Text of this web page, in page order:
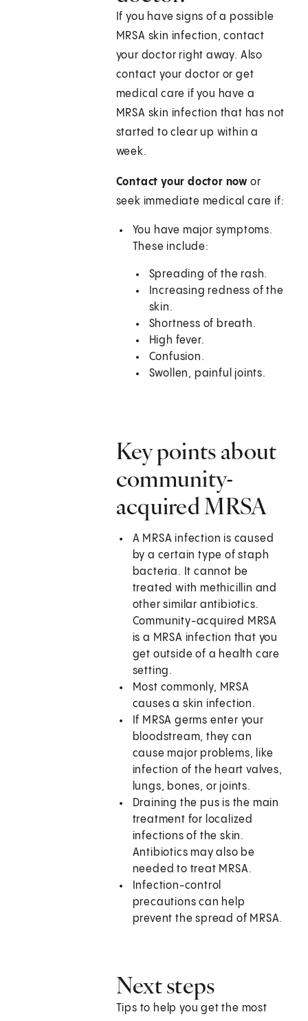
If you have signs of a possible
MRSA skin infection, contact
your doctor right away. Also
contact your doctor or get
medical care if you have a
MRSA skin infection that has not
started to clear up within a
week.
Contact your doctor now or
seek immediate medical care if:
You have major symptoms.
These include:
Spreading of the rash.
Increasing redness of the
skin.
Shortness of breath.
High fever.
Confusion.
Swollen, painful joints.
Key points about
community-
acquired MRSA
A MRSA infection is caused
by a certain type of staph
bacteria. It cannot be
treated with methicillin and
other similar antibiotics.
Community-acquired MRSA
is a MRSA infection that you
get outside of a health care
setting.
Most commonly, MRSA
causes a skin infection.
If MRSA germs enter your
bloodstream, they can
cause major problems, like
infection of the heart valves,
lungs, bones, or joints.
Draining the pus is the main
treatment for localized
infections of the skin.
Antibiotics may also be
needed to treat MRSA.
Infection-control
precautions can help
prevent the spread of MRSA.
Next steps
Tips to help you get the most